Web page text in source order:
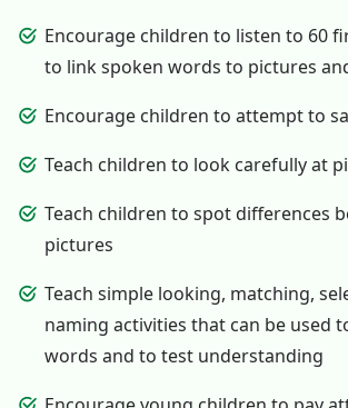
Encourage children to listen to 60
to link spoken words to pictures
Encourage children to attempt to
Teach children to look carefully at
Teach children to spot differences
pictures
Teach simple looking, matching,
naming activities that can be used
words and to test understanding